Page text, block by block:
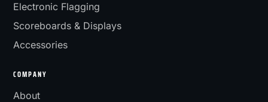
Electronic Flagging
Scoreboards & Displays
Accessories
COMPANY
About